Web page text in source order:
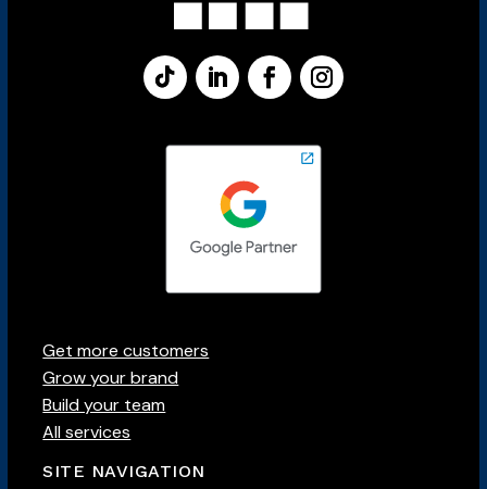
Get more customers
Grow your brand
Build your team
All services
SITE NAVIGATION